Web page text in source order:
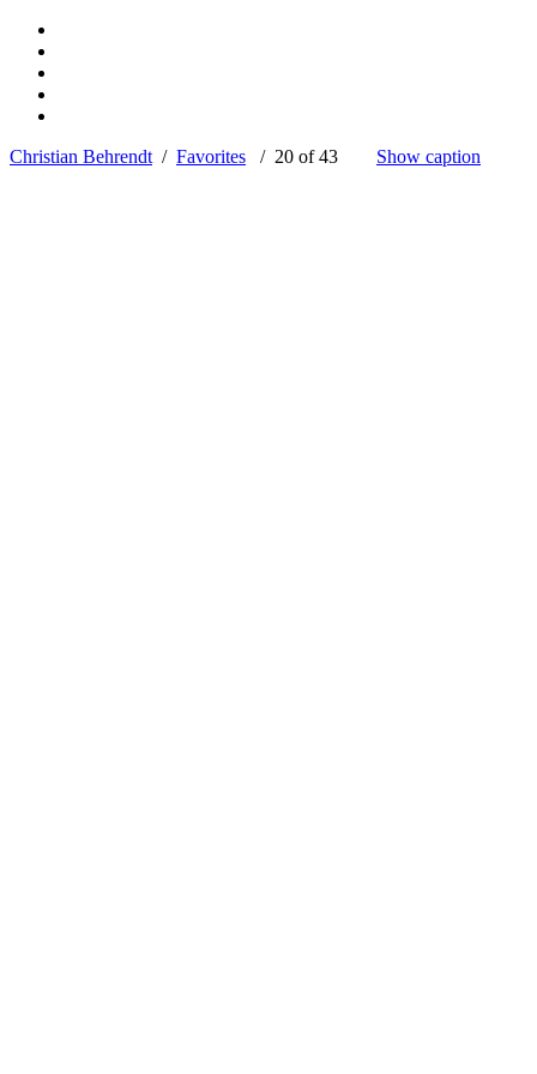
Christian Behrendt / Favorites / 20 of 43 Show caption